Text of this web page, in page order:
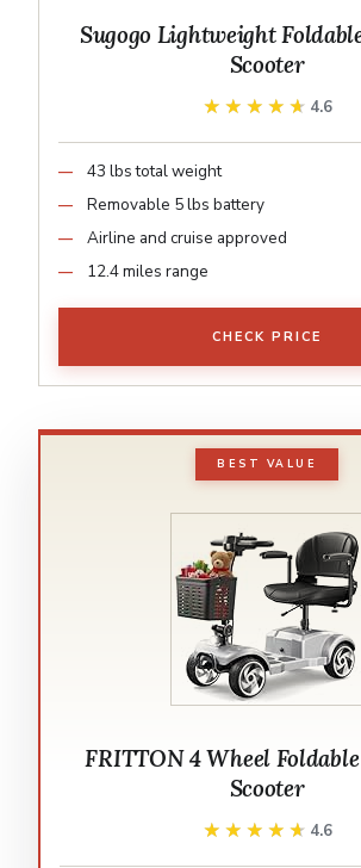
Sugogo Lightweight
Scooter
★★★★★
★★★★★ 4.6
43 lbs total weight
Removable 5 lbs battery
Airline and cruise approved
12.4 miles range
CHECK PRICE
BEST VALUE
FRITTON 4 Wheel
Scooter
★★★★★
★★★★★ 4.6